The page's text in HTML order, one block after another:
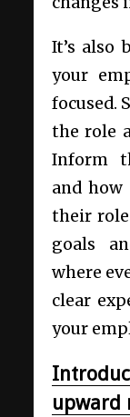
It’s also
your
focused.
the role
Inform
and
their
goals
where
clear
your
upward